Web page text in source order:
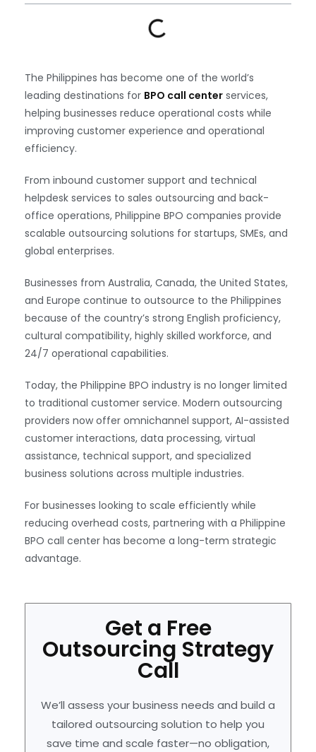
The Philippines has become one of the world’s
leading destinations for BPO call center services,
helping businesses reduce operational costs while
improving customer experience and operational
efficiency.
From inbound customer support and technical
helpdesk services to sales outsourcing and back-
office operations, Philippine BPO companies provide
scalable outsourcing solutions for startups, SMEs, and
global enterprises.
Businesses from Australia, Canada, the United States,
and Europe continue to outsource to the Philippines
because of the country’s strong English proficiency,
cultural compatibility, highly skilled workforce, and
24/7 operational capabilities.
Today, the Philippine BPO industry is no longer limited
to traditional customer service. Modern outsourcing
providers now offer omnichannel support, AI-assisted
customer interactions, data processing, virtual
assistance, technical support, and specialized
business solutions across multiple industries.
For businesses looking to scale efficiently while
reducing overhead costs, partnering with a Philippine
BPO call center has become a long-term strategic
advantage.
Get a Free
Outsourcing Strategy
Call
We’ll assess your business needs and build a
tailored outsourcing solution to help you
save time and scale faster—no obligation,